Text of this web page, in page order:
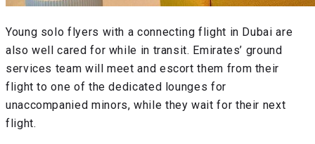
Young solo flyers with a connecting flight in Dubai are
also well cared for while in transit. Emirates’ ground
services team will meet and escort them from their
flight to one of the dedicated lounges for
unaccompanied minors, while they wait for their next
flight.